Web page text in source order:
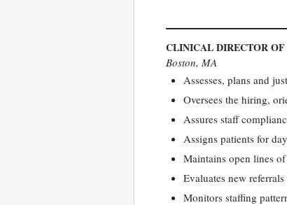
CLINICAL DIRECTOR
Boston, MA
Assesses, plans and
Oversees the hiring,
Assures staff
Assigns patients for
Maintains open lines
Evaluates new
Monitors staffing